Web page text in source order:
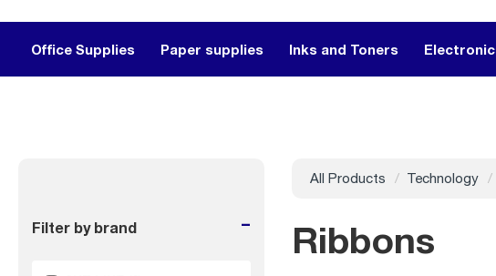
Office Supplies Paper supplies Inks and Toners
-
Filter by brand
All Products Technology
Ribbons